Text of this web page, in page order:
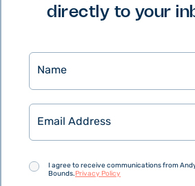
directly to your
Name
Email
Consent
I agree to receive communications from
Bounds.Privacy Policy